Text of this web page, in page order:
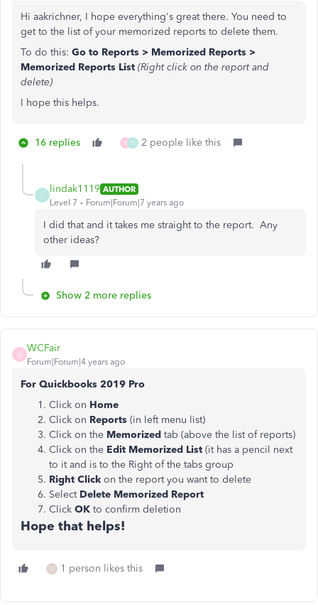
Hi aakrichner, I hope everything's great there. You need to
get to the list of your memorized reports to delete them.
To do this: Go to Reports > Memorized Reports >
Memorized Reports List (Right click on the report and
delete)
I hope this helps.
16 replies S E 2 people like this
lindak1119 AUTHOR
Level 7
Forum|Forum|7 years ago
I did that and it takes me straight to the report. Any
other ideas?
Show 2 more replies
W
WCFair
Forum|Forum|4 years ago
For Quickbooks 2019 Pro
Click on Home
Click on Reports (in left menu list)
Click on the Memorized tab (above the list of reports)
Click on the Edit Memorized List (it has a pencil next
to it and is to the Right of the tabs group
Right Click on the report you want to delete
Select Delete Memorized Report
Click OK to confirm deletion
Hope that helps!
L 1 person likes this